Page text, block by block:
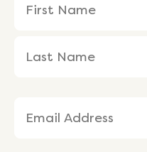
(Required)
Name
Name
(Required)